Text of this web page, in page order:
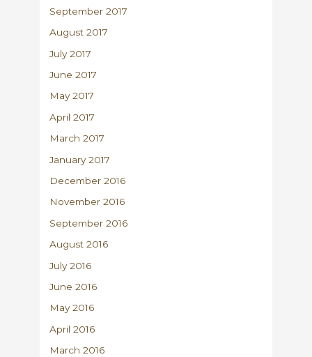
September 2017
August 2017
July 2017
June 2017
May 2017
April 2017
March 2017
January 2017
December 2016
November 2016
September 2016
August 2016
July 2016
June 2016
May 2016
April 2016
March 2016